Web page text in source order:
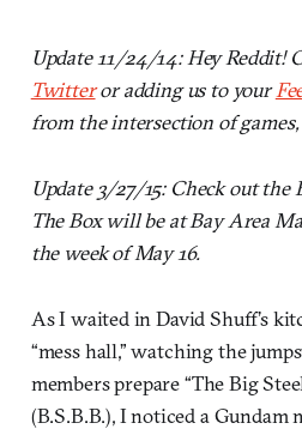
Update 11/24/14: Hey Reddit!
Twitteror adding us to your
from the intersection of
Update 3/27/15: Check out the
The Box will be at Bay Area
the week of May 16.
As I waited in David Shuff’s
“mess hall,” watching the
members prepare “The Big
(B.S.B.B.), I noticed a Gundam